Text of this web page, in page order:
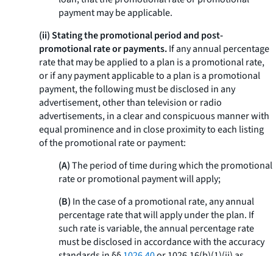
payment may be applicable.
(ii) Stating the promotional period and post-
promotional rate or payments.If any annual percentage
rate that may be applied to a plan is a promotional rate,
or if any payment applicable to a plan is a promotional
payment, the following must be disclosed in any
advertisement, other than television or radio
advertisements, in a clear and conspicuous manner with
equal prominence and in close proximity to each listing
of the promotional rate or payment:
(A)The period of time during which the promotional
rate or promotional payment will apply;
(B) In the case of a promotional rate, any annual
percentage rate that will apply under the plan. If
such rate is variable, the annual percentage rate
must be disclosed in accordance with the accuracy